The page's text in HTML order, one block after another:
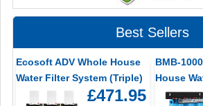
Best Sellers
Ecosoft ADV Whole House
Water Filter System (Triple)
£471.95
BMB-
House